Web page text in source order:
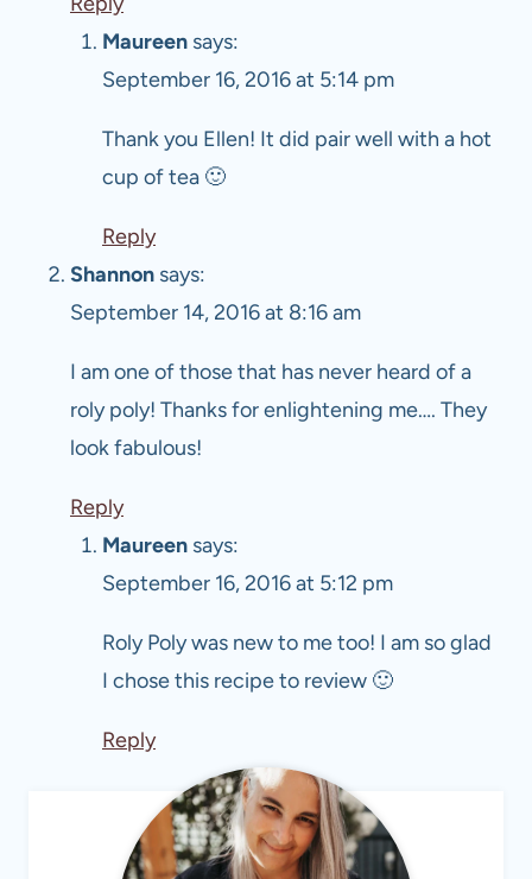
Maureen says:
September 16, 2016 at 5:14 pm
Thank you Ellen! It did pair well with a hot
cup of tea 🙂
Reply
Shannon says:
September 14, 2016 at 8:16 am
I am one of those that has never heard of a
roly poly! Thanks for enlightening me…. They
look fabulous!
Reply
Maureen says:
September 16, 2016 at 5:12 pm
Roly Poly was new to me too! I am so glad
I chose this recipe to review 🙂
Reply